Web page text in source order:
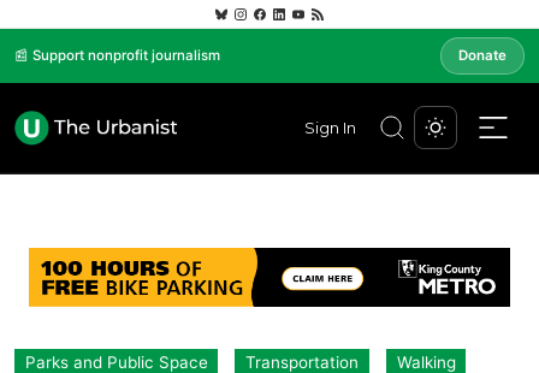
📰 Support nonprofit journalism Donate
Sign In
Parks and Public Space Transportation Walking